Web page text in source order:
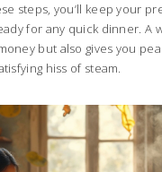
steps, you’ll keep your
for any quick dinner. A
but also gives you
hiss of steam.